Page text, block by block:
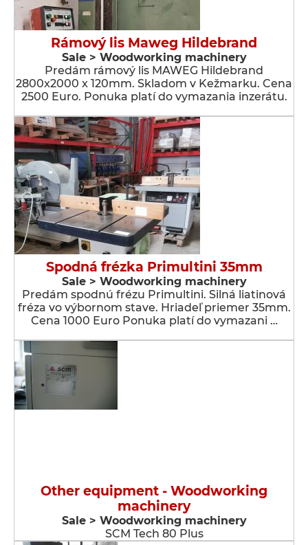
Rámový lis Maweg Hildebrand
Sale > Woodworking machinery
Predám rámový lis MAWEG Hildebrand
2800x2000 x 120mm. Skladom v Kežmarku. Cena
2500 Euro. Ponuka platí do vymazania inzerátu.
Spodná frézka Primultini 35mm
Sale > Woodworking machinery
Predám spodnú frézu Primultini. Silná liatinová
fréza vo výbornom stave. Hriadeľ priemer 35mm.
Cena 1000 Euro Ponuka platí do vymazani …
Other equipment - Woodworking
machinery
Sale > Woodworking machinery
SCM Tech 80 Plus